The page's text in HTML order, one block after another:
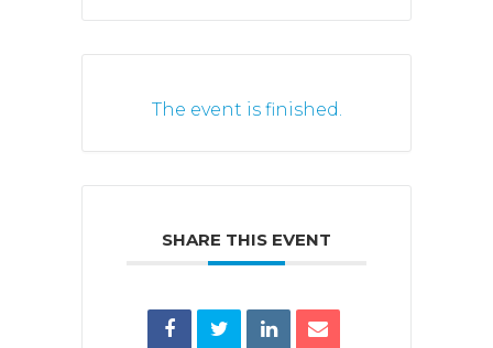
The event is finished.
SHARE THIS EVENT